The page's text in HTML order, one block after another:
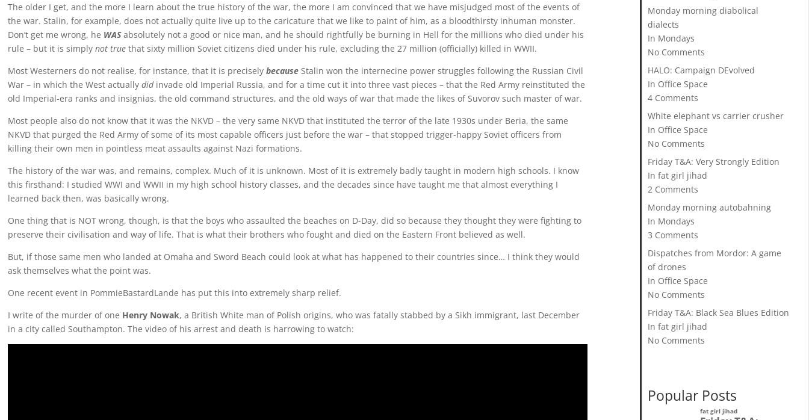
The older I get, and the more I learn about the true history of the war, the more I am convinced that we have misjudged most of the events of
the war. Stalin, for example, does not actually quite live up to the caricature that we like to paint of him, as a bloodthirsty inhuman monster.
Don’t get me wrong, he WASabsolutely not a good or nice man, and he should rightfully be burning in Hell for the millions who died under his
rule – but it is simplynot true that sixty million Soviet citizens died under his rule, excluding the 27 million (officially) killed in WWII.
Most Westerners do not realise, for instance, that it is preciselybecause Stalin won the internecine power struggles following the Russian Civil
War – in which the West actuallydidinvade old Imperial Russia, and for a time cut it into three vast pieces – that the Red Army reinstituted the
old Imperial-era ranks and insignias, the old command structures, and the old ways of war that made the likes of Suvorov such master of war.
Most people also do not know that it was the NKVD – the very same NKVD that instituted the terror of the late 1930s under Beria, the same
NKVD that purged the Red Army of some of its most capable officers just before the war – that stopped trigger-happy Soviet officers from
killing their own men in pointless meat assaults against Nazi formations.
The history of the war was, and remains, complex. Much of it is unknown. Most of it is extremely badly taught in modern high schools. I know
this firsthand: I studied WWI and WWII in my high school history classes, and the decades since have taught me that almost everything I
learned back then, was basically wrong.
One thing that is NOT wrong, though, is that the boys who assaulted the beaches on D-Day, did so because they thought they were fighting to
preserve their civilisation and way of life. That is what their brothers who fought and died on the Eastern Front believed as well.
But, if those same men who landed at Omaha and Sword Beach could look at what has happened to their countries since… I think they would
ask themselves what the point was.
One recent event in PommieBastardLande has put this into extremely sharp relief.
I write of the murder of one Henry Nowak, a British White man of Polish origins, who was fatally stabbed by a Sikh immigrant, last December
in a city called Southampton. The video of his arrest and death is harrowing to watch:
Monday morning diabolical
dialects
In Mondays
No Comments
HALO: Campaign DEvolved
In Office Space
4 Comments
White elephant vs carrier crusher
In Office Space
No Comments
Friday T&A: Very Strongly Edition
In fat girl jihad
2 Comments
Monday morning autobahning
In Mondays
3 Comments
Dispatches from Mordor: A game
of drones
In Office Space
No Comments
Friday T&A: Black Sea Blues Edition
In fat girl jihad
No Comments
Popular Posts
fat girl jihad